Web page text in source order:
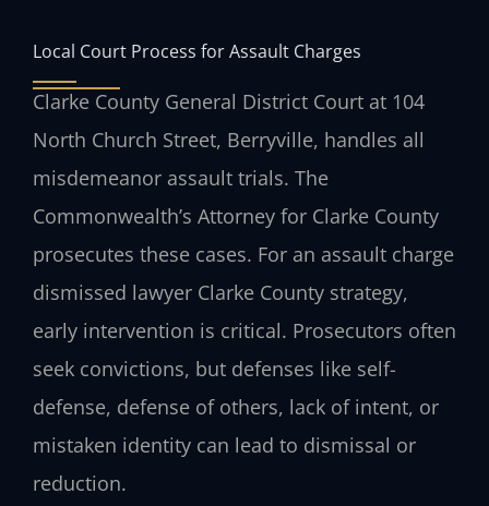
Local Court Process for Assault Charges
Clarke County General District Court at 104
North Church Street, Berryville, handles all
misdemeanor assault trials. The
Commonwealth’s Attorney for Clarke County
prosecutes these cases. For an assault charge
dismissed lawyer Clarke County strategy,
early intervention is critical. Prosecutors often
seek convictions, but defenses like self-
defense, defense of others, lack of intent, or
mistaken identity can lead to dismissal or
reduction.